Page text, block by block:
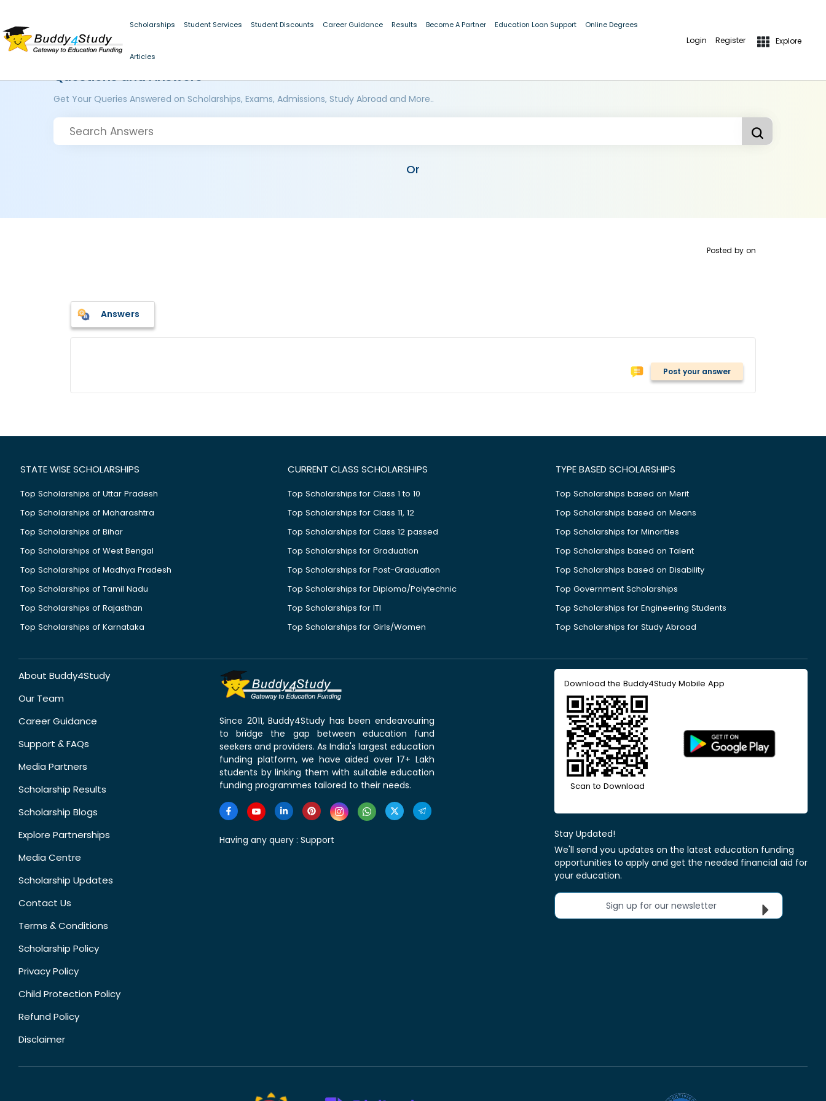
Scholarships Student Services Student Discounts Career Guidance Results Become A Partner Education Loan Support Online Degrees
Articles
Login Register Explore
Questions and Answers
Get Your Queries Answered on Scholarships, Exams, Admissions, Study Abroad and More..
Or
Posted by on
Answers
Post your answer
STATE WISE SCHOLARSHIPS
Top Scholarships of Uttar Pradesh
Top Scholarships of Maharashtra
Top Scholarships of Bihar
Top Scholarships of West Bengal
Top Scholarships of Madhya Pradesh
Top Scholarships of Tamil Nadu
Top Scholarships of Rajasthan
Top Scholarships of Karnataka
CURRENT CLASS SCHOLARSHIPS
Top Scholarships for Class 1 to 10
Top Scholarships for Class 11, 12
Top Scholarships for Class 12 passed
Top Scholarships for Graduation
Top Scholarships for Post-Graduation
Top Scholarships for Diploma/Polytechnic
Top Scholarships for ITI
Top Scholarships for Girls/Women
TYPE BASED SCHOLARSHIPS
Top Scholarships based on Merit
Top Scholarships based on Means
Top Scholarships for Minorities
Top Scholarships based on Talent
Top Scholarships based on Disability
Top Government Scholarships
Top Scholarships for Engineering Students
Top Scholarships for Study Abroad
About Buddy4Study
Our Team
Career Guidance
Support & FAQs
Media Partners
Scholarship Results
Scholarship Blogs
Explore Partnerships
Media Centre
Scholarship Updates
Contact Us
Terms & Conditions
Scholarship Policy
Privacy Policy
Child Protection Policy
Refund Policy
Disclaimer
Since 2011, Buddy4Study has been endeavouring
to bridge the gap between education fund
seekers and providers. As India's largest education
funding platform, we have aided over 17+ Lakh
students by linking them with suitable education
funding programmes tailored to their needs.
Having any query : Support
Download the Buddy4Study Mobile App
Scan to Download
Stay Updated!
We'll send you updates on the latest education funding
opportunities to apply and get the needed financial aid for
your education.
Sign up for our newsletter